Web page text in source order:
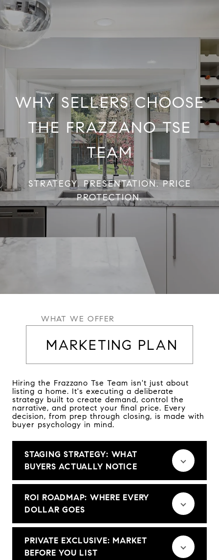
WHY SELLERS CHOOSE
THE FRAZZANO TSE
TEAM
STRATEGY. PRESENTATION. PRICE
PROTECTION.
WHAT WE OFFER
MARKETING PLAN
Hiring the Frazzano Tse Team isn't just about
listing a home. It's executing a deliberate
strategy built to create demand, control the
narrative, and protect your final price. Every
decision, from prep through closing, is made with
buyer psychology in mind.
STAGING STRATEGY: WHAT
BUYERS ACTUALLY NOTICE
ROI ROADMAP: WHERE EVERY
DOLLAR GOES
PRIVATE EXCLUSIVE: MARKET
BEFORE YOU LIST